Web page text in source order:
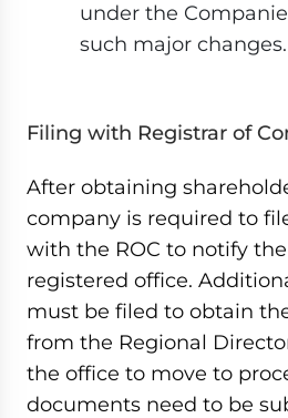
under the
such major changes.
Filing with Registrar of
After obtaining
company is required to
with the ROC to notify
registered office.
must be filed to obtain
from the Regional
the office to move to
documents need to be